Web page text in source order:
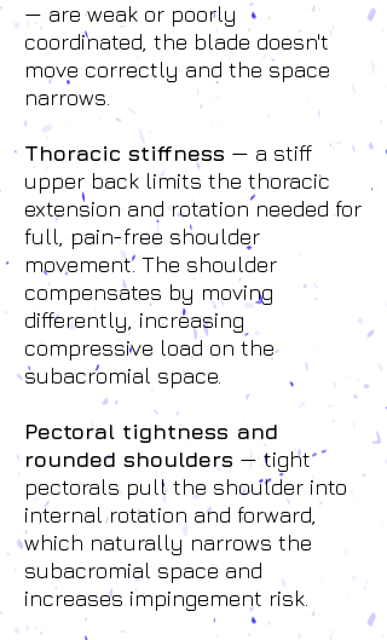
— are weak or poorly
coordinated, the blade doesn't
move correctly and the space
narrows.
Thoracic stiffness — a stiff
upper back limits the thoracic
extension and rotation needed for
full, pain-free shoulder
movement. The shoulder
compensates by moving
differently, increasing
compressive load on the
subacromial space.
Pectoral tightness and
rounded shoulders — tight
pectorals pull the shoulder into
internal rotation and forward,
which naturally narrows the
subacromial space and
increases impingement risk.